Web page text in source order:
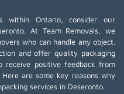
Ontario, consider our
At Team Removals, we
who can handle any object.
and offer quality packaging
receive positive feedback from
are some key reasons why
services in Deseronto.